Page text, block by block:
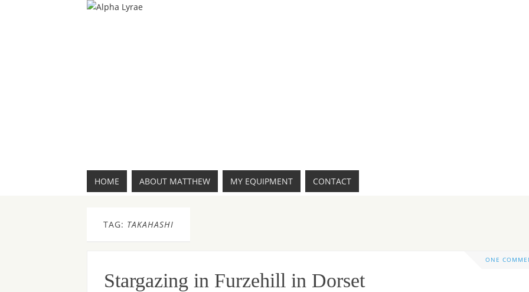
HOME ABOUT MATTHEW MY EQUIPMENT CONTACT
TAG: TAKAHASHI
ONE
Stargazing in Furzehill in Dorset